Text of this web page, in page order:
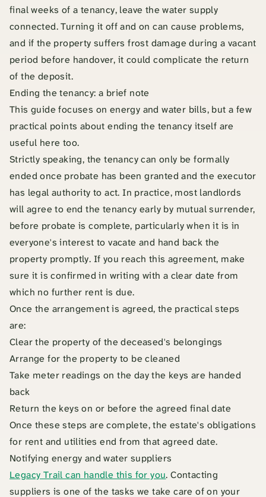
final weeks of a tenancy, leave the water supply
connected. Turning it off and on can cause problems,
and if the property suffers frost damage during a vacant
period before handover, it could complicate the return
of the deposit.
Ending the tenancy: a brief note
This guide focuses on energy and water bills, but a few
practical points about ending the tenancy itself are
useful here too.
Strictly speaking, the tenancy can only be formally
ended once probate has been granted and the executor
has legal authority to act. In practice, most landlords
will agree to end the tenancy early by mutual surrender,
before probate is complete, particularly when it is in
everyone's interest to vacate and hand back the
property promptly. If you reach this agreement, make
sure it is confirmed in writing with a clear date from
which no further rent is due.
Once the arrangement is agreed, the practical steps
are:
Clear the property of the deceased's belongings
Arrange for the property to be cleaned
Take meter readings on the day the keys are handed
back
Return the keys on or before the agreed final date
Once these steps are complete, the estate's obligations
for rent and utilities end from that agreed date.
Notifying energy and water suppliers
Legacy Trail can handle this for you. Contacting
suppliers is one of the tasks we take care of on your